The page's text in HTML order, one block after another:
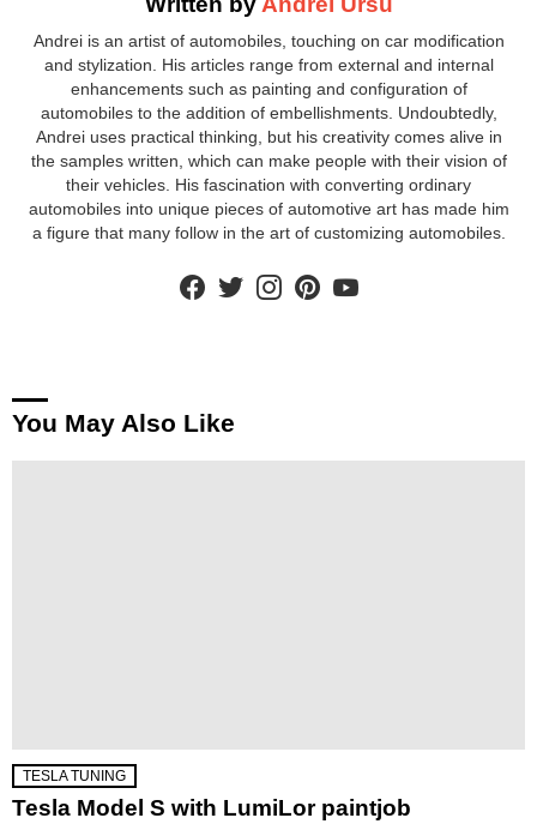
Andrei is an artist of automobiles, touching on car modification
and stylization. His articles range from external and internal
enhancements such as painting and configuration of
automobiles to the addition of embellishments. Undoubtedly,
Andrei uses practical thinking, but his creativity comes alive in
the samples written, which can make people with their vision of
their vehicles. His fascination with converting ordinary
automobiles into unique pieces of automotive art has made him
a figure that many follow in the art of customizing automobiles.
facebooktwitterinstagram
You May Also Like
TESLA TUNING
Tesla Model S with LumiLor paintjob